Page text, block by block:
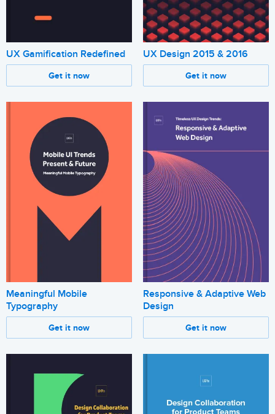
UX Gamification Redefined
Get it now
UX Design 2015 & 2016
Get it now
Meaningful Mobile
Typography
Get it now
Responsive & Adaptive Web
Design
Get it now